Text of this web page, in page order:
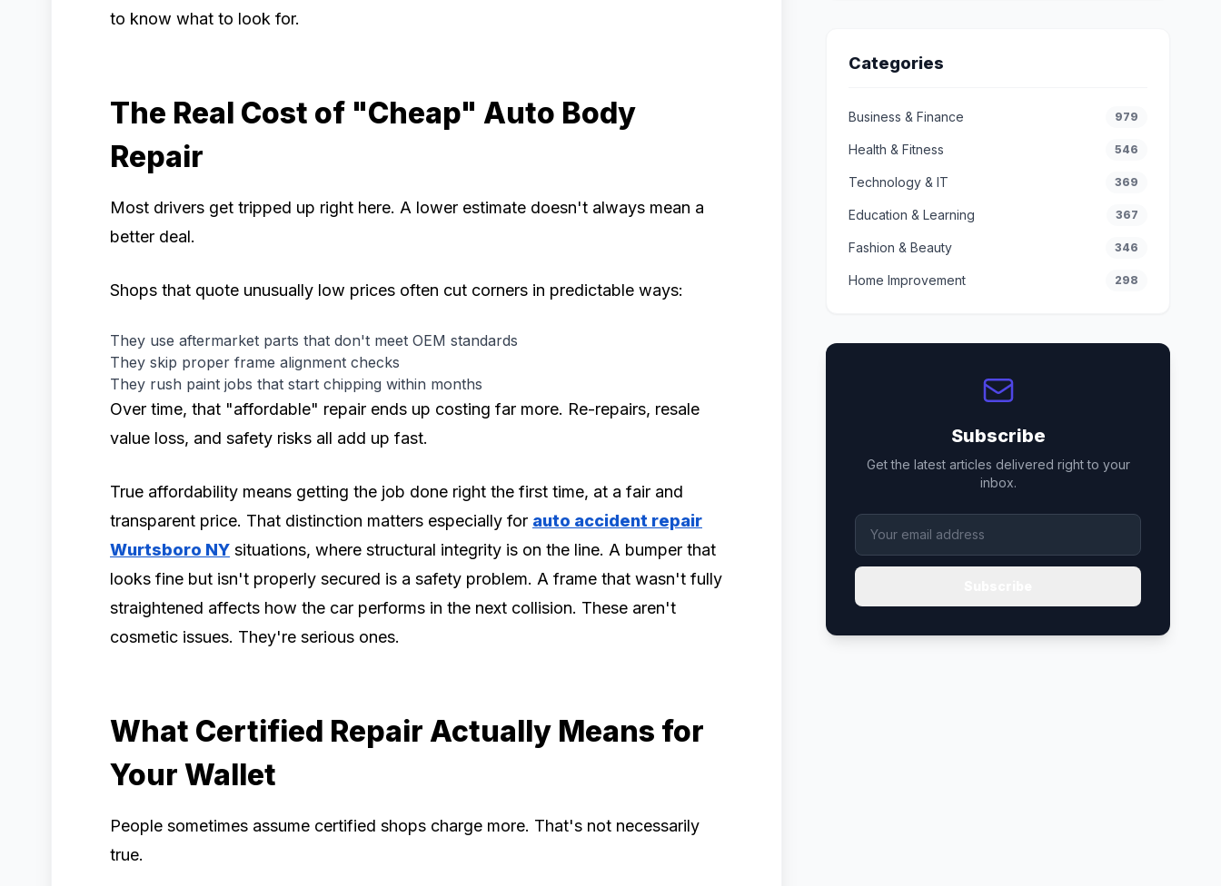
to know what to look for.
The Real Cost of "Cheap" Auto Body
Repair
Most drivers get tripped up right here. A lower estimate doesn't always mean a
better deal.
Shops that quote unusually low prices often cut corners in predictable ways:
They use aftermarket parts that don't meet OEM standards
They skip proper frame alignment checks
They rush paint jobs that start chipping within months
Over time, that "affordable" repair ends up costing far more. Re-repairs, resale
value loss, and safety risks all add up fast.
True affordability means getting the job done right the first time, at a fair and
transparent price. That distinction matters especially for auto accident repair
Wurtsboro NY situations, where structural integrity is on the line. A bumper that
looks fine but isn't properly secured is a safety problem. A frame that wasn't fully
straightened affects how the car performs in the next collision. These aren't
cosmetic issues. They're serious ones.
What Certified Repair Actually Means for
Your Wallet
People sometimes assume certified shops charge more. That's not necessarily
true.
Categories
Business & Finance 979
Health & Fitness 546
Technology & IT 369
Education & Learning 367
Fashion & Beauty 346
Home Improvement 298
Subscribe
Get the latest articles delivered right to your
inbox.